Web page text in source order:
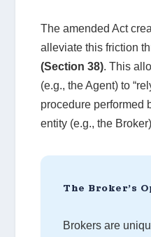
The amended Act
alleviate this friction
(Section 38). This
(e.g., the Agent) to
procedure performed
entity (e.g., the
The Broker’s
Brokers are